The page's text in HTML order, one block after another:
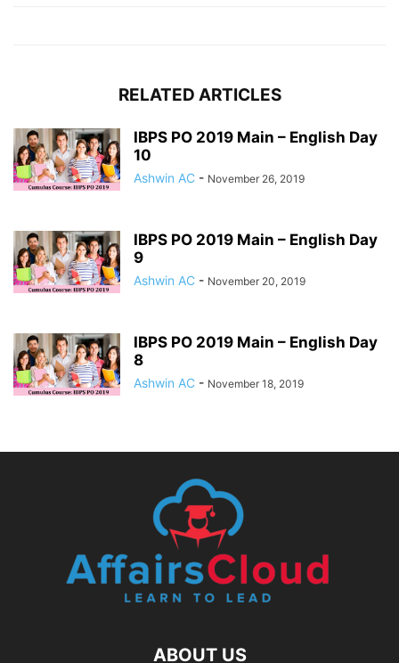
RELATED ARTICLES
IBPS PO 2019 Main – English Day
10
Ashwin AC - November 26, 2019
IBPS PO 2019 Main – English Day
9
Ashwin AC - November 20, 2019
IBPS PO 2019 Main – English Day
8
Ashwin AC - November 18, 2019
ABOUT US